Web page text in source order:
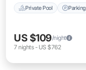
Private Pool Parking
US $109/night
7 nights- US $762